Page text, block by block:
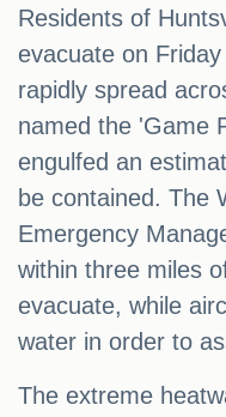
Residents of
evacuate on
rapidly spread
named the 'Game
engulfed an
be contained. The
Emergency
within three miles
evacuate, while
water in order to
The extreme